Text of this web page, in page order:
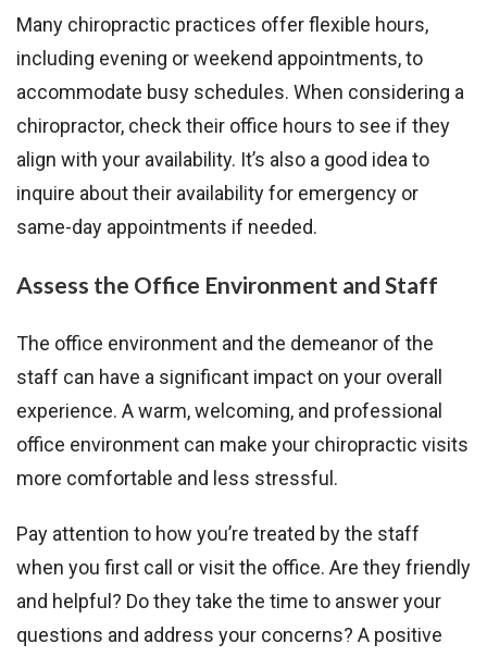
Many chiropractic practices offer flexible hours,
including evening or weekend appointments, to
accommodate busy schedules. When considering a
chiropractor, check their office hours to see if they
align with your availability. It’s also a good idea to
inquire about their availability for emergency or
same-day appointments if needed.
Assess the Office Environment and Staff
The office environment and the demeanor of the
staff can have a significant impact on your overall
experience. A warm, welcoming, and professional
office environment can make your chiropractic visits
more comfortable and less stressful.
Pay attention to how you’re treated by the staff
when you first call or visit the office. Are they friendly
and helpful? Do they take the time to answer your
questions and address your concerns? A positive